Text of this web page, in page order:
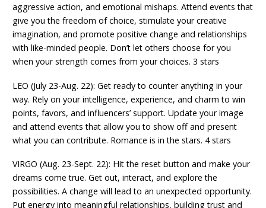
aggressive action, and emotional mishaps. Attend events that
give you the freedom of choice, stimulate your creative
imagination, and promote positive change and relationships
with like-minded people. Don’t let others choose for you
when your strength comes from your choices. 3 stars
LEO (July 23-Aug. 22): Get ready to counter anything in your
way. Rely on your intelligence, experience, and charm to win
points, favors, and influencers’ support. Update your image
and attend events that allow you to show off and present
what you can contribute. Romance is in the stars. 4 stars
VIRGO (Aug. 23-Sept. 22): Hit the reset button and make your
dreams come true. Get out, interact, and explore the
possibilities. A change will lead to an unexpected opportunity.
Put energy into meaningful relationships, building trust and